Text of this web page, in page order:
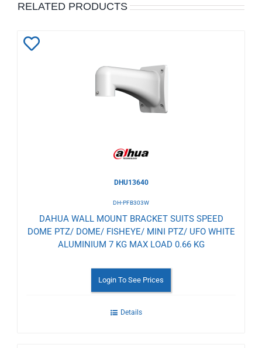
RELATED PRODUCTS
DHU13640
DH-PFB303W
DAHUA WALL MOUNT BRACKET SUITS SPEED
DOME PTZ/ DOME/ FISHEYE/ MINI PTZ/ UFO WHITE
ALUMINIUM 7 KG MAX LOAD 0.66 KG
Login To See Prices
Details